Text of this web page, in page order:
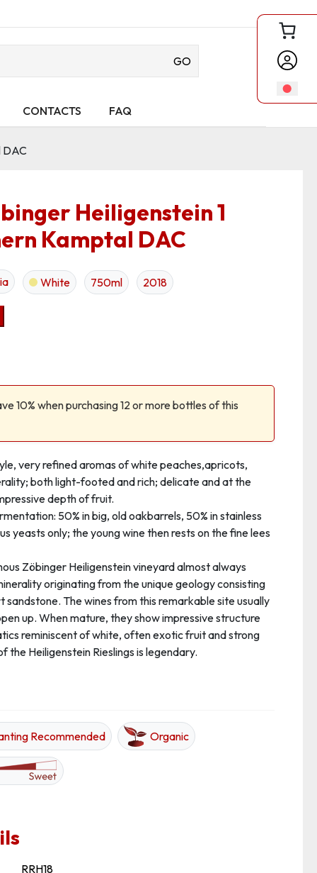
GO
CONTACTS FAQ
DAC
Heiligenstein 1
Kamptal DAC
White 750ml 2018
10% when purchasing 12 or more bottles of this
very refined aromas of white peaches,apricots,
both light-footed and rich; delicate and at the
depth of fruit.
50% in big, old oakbarrels, 50% in stainless
yeasts only; the young wine then rests on the fine lees
Zöbinger Heiligenstein vineyard almost always
originating from the unique geology consisting
sandstone. The wines from this remarkable site usually
up. When mature, they show impressive structure
reminiscent of white, often exotic fruit and strong
the Heiligenstein Rieslings is legendary.
Recommended Organic
RRH18